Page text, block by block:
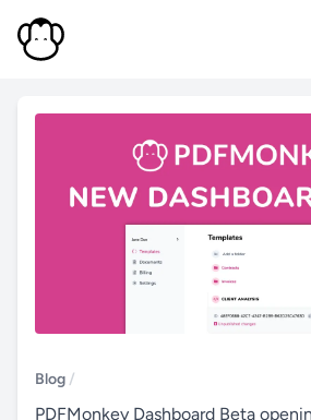
Blog /
PDFMonkey Dashboard Beta